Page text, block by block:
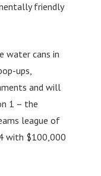
friendly
water cans in
ups,
and will
1 – the
league of
with $100,000